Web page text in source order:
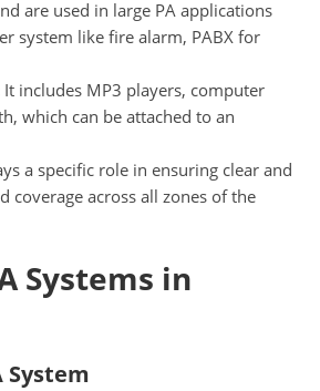
are used in large PA applications
system like fire alarm, PABX for
It includes MP3 players, computer
which can be attached to an
a specific role in ensuring clear and
coverage across all zones of the
Systems in
System